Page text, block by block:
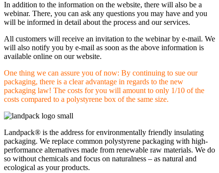
In addition to the information on the website, there will also be a
webinar. There, you can ask any questions you may have and you
will be informed in detail about the process and our services.
All customers will receive an invitation to the webinar by e-mail. We
will also notify you by e-mail as soon as the above information is
available online on our website.
One thing we can assure you of now: By continuing to sue our
packaging, there is a clear advantage in regards to the new
packaging law! The costs for you will amount to only 1/10 of the
costs compared to a polystyrene box of the same size.
Landpack® is the address for environmentally friendly insulating
packaging. We replace common polystyrene packaging with high-
performance alternatives made from renewable raw materials. We do
so without chemicals and focus on naturalness – as natural and
ecological as your products.